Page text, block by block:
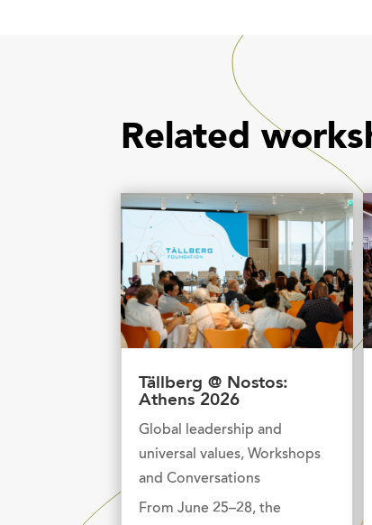
Related
Tällberg @ Nostos:
Athens 2026
Global leadership and
universal values,Workshops
and Conversations
From June 25–28, the